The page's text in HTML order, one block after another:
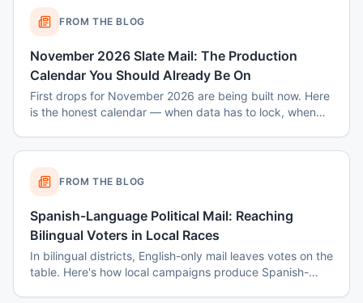
FROM THE BLOG
November 2026 Slate Mail: The Production
Calendar You Should Already Be On
First drops for November 2026 are being built now. Here
is the honest calendar — when data has to lock, when
FROM THE BLOG
Spanish-Language Political Mail: Reaching
Bilingual Voters in Local Races
In bilingual districts, English-only mail leaves votes on the
table. Here's how local campaigns produce Spanish-